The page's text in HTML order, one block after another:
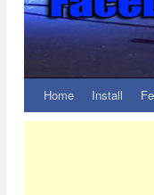
Home Install